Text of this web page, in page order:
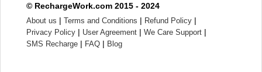
© RechargeWork.com 2015 - 2024
About us | Terms and Conditions | Refund Policy |
Privacy Policy | User Agreement | We Care Support |
SMS Recharge | FAQ | Blog